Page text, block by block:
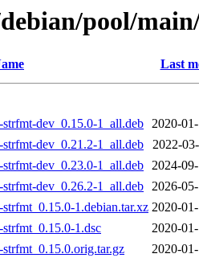
pool/
Last
dev_0.15.0-1_all.deb 2020-
dev_0.21.2-1_all.deb
2022-
dev_0.23.0-1_all.deb 2024-
dev_0.26.2-1_all.deb 2026-
1.debian.tar.xz 2020-
1.dsc
2020-
2020-